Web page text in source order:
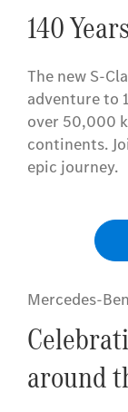
140
The new S-
adventure to
over 50,000
continents.
epic journey.
Mercedes-
around